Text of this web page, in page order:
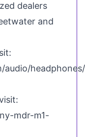
dealers
and
mdr-m1-